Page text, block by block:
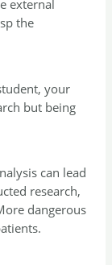
external
the
your
but being
can lead
research,
dangerous